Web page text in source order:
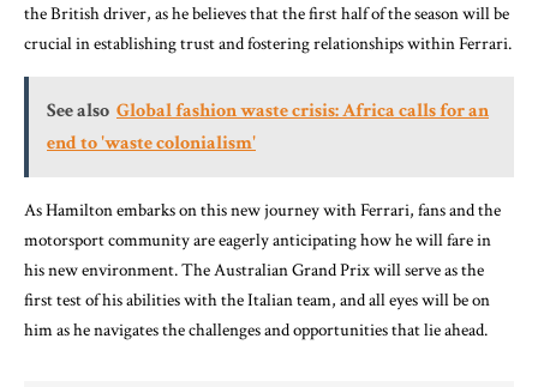
the British driver, as he believes that the first half of the season will be
crucial in establishing trust and fostering relationships within Ferrari.
See also Global fashion waste crisis: Africa calls for an
end to 'waste colonialism'
As Hamilton embarks on this new journey with Ferrari, fans and the
motorsport community are eagerly anticipating how he will fare in
his new environment. The Australian Grand Prix will serve as the
first test of his abilities with the Italian team, and all eyes will be on
him as he navigates the challenges and opportunities that lie ahead.